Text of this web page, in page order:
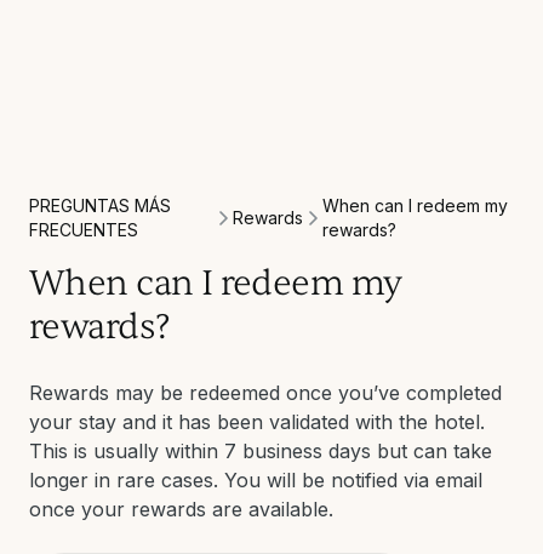
PREGUNTAS MÁS
FRECUENTES
Rewards
When can I redeem my
rewards?
When can I redeem my
rewards?
Rewards may be redeemed once you’ve completed
your stay and it has been validated with the hotel.
This is usually within 7 business days but can take
longer in rare cases. You will be notified via email
once your rewards are available.